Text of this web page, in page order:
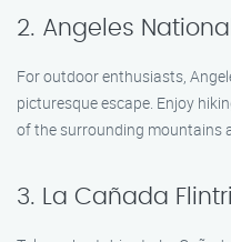
2. Angeles
For outdoor enthusiasts,
picturesque escape. Enjoy
of the surrounding mountains
3. La Cañada